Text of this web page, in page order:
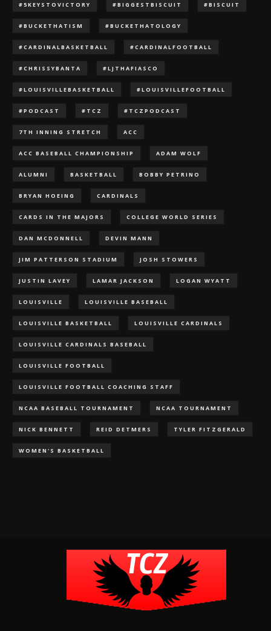
#5KEYSTOVICTORY #BIGGESTBISCUIT #BISCUIT
#BUCKETHATISM #BUCKETHATOLOGY
#CARDINALBASKETBALL #CARDINALFOOTBALL
#CHRISSYBANTA #LJTHAFIASCO
#LOUISVILLEBASKETBALL #LOUISVILLEFOOTBALL
#PODCAST #TCZ #TCZPODCAST
7TH INNING STRETCH ACC
ACC BASEBALL CHAMPIONSHIP ADAM WOLF
ALUMNI BASKETBALL BOBBY PETRINO
BRYAN HOEING CARDINALS
CARDS IN THE MAJORS COLLEGE WORLD SERIES
DAN MCDONNELL DEVIN MANN
JIM PATTERSON STADIUM JOSH STOWERS
JUSTIN LAVEY LAMAR JACKSON LOGAN WYATT
LOUISVILLE LOUISVILLE BASEBALL
LOUISVILLE BASKETBALL LOUISVILLE CARDINALS
LOUISVILLE CARDINALS BASEBALL
LOUISVILLE FOOTBALL
LOUISVILLE FOOTBALL COACHING STAFF
NCAA BASEBALL TOURNAMENT NCAA TOURNAMENT
NICK BENNETT REID DETMERS TYLER FITZGERALD
WOMEN'S BASKETBALL